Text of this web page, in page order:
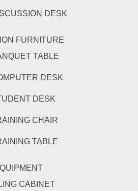
DESK
FURNITURE
TABLE
DESK
DESK
CHAIR
TABLE
CABINET